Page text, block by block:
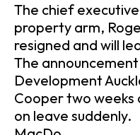
The chief executive
property arm,
resigned and will
The
Development
Cooper two
on leave suddenly.